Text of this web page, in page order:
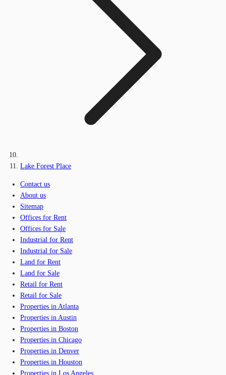
Lake Forest Place
Contact us
About us
Sitemap
Offices for Rent
Offices for Sale
Industrial for Rent
Industrial for Sale
Land for Rent
Land for Sale
Retail for Rent
Retail for Sale
Properties in Atlanta
Properties in Austin
Properties in Boston
Properties in Chicago
Properties in Denver
Properties in Houston
Properties in Los Angeles